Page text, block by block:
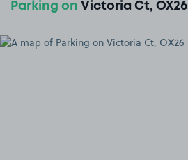
Parking on Victoria Ct, OX26